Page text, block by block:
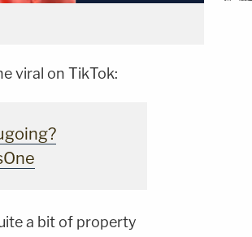
viral on TikTok:
a bit of property